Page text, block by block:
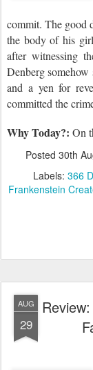
commit. The good
the body of his
after witnessing
Denbergsomehow
and a yen for
committed the
Why Today?: On
Posted 30th
Labels: 366
Frankenstein
AUG
29